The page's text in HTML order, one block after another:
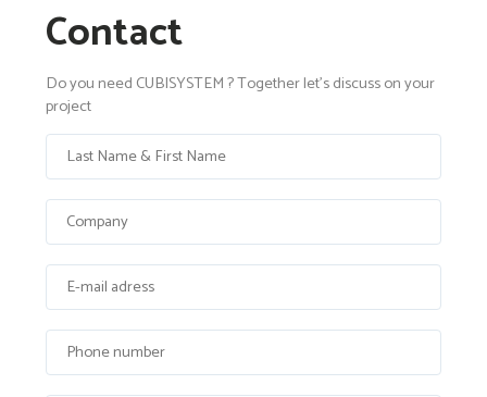
Contact
Do you need CUBISYSTEM ? Together let's discuss on your
project